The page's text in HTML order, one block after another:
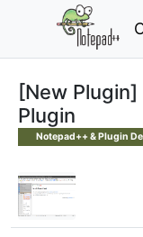
[New
Plugin
Notepad++ & Plugin